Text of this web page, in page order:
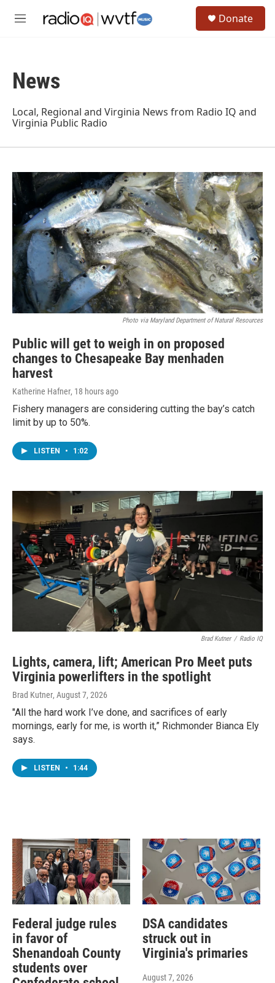
M
Donate
News
Local, Regional and Virginia News from Radio IQ and
Virginia Public Radio
Photo via Maryland Department of Natural Resources
Public will get to weigh in on proposed
changes to Chesapeake Bay menhaden
harvest
Katherine Hafner, 18 hours ago
Fishery managers are considering cutting the bay’s catch
limit by up to 50%.
LISTEN • 1:02
Brad Kutner / Radio IQ
Lights, camera, lift; American Pro Meet puts
Virginia powerlifters in the spotlight
Brad Kutner, August 7, 2026
"All the hard work I’ve done, and sacrifices of early
mornings, early for me, is worth it,” Richmonder Bianca Ely
says.
LISTEN • 1:44
Federal judge rules
in favor of
Shenandoah County
students over
DSA candidates
struck out in
Virginia's primaries
August 7, 2026